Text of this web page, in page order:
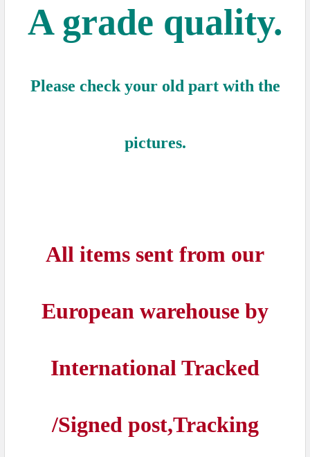
A grade quality.
Please check your old part with the
pictures.
All items sent from our
European warehouse by
International Tracked
/Signed post,Tracking